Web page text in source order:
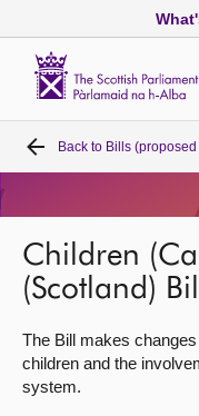
Home
Bills and laws
MSPs
Chamber and
Back to Bills
Children
(Scotland) Bill
The Bill makes
children and the
system.